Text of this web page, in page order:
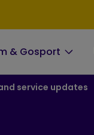
& Gosport
service updates